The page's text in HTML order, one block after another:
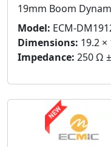
19mm Boom
Model: ECM-
Dimensions: 19.2
Impedance: 250 Ω